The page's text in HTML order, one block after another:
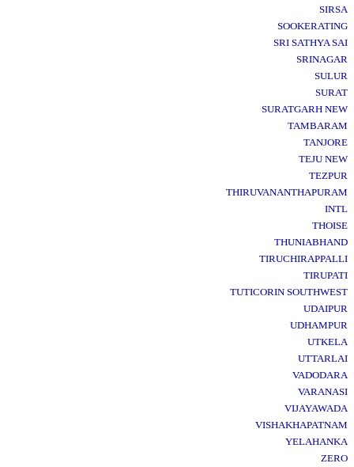
SIRSA
SOOKERATING
SRI SATHYA SAI
SRINAGAR
SULUR
SURAT
SURATGARH NEW
TAMBARAM
TANJORE
TEJU NEW
TEZPUR
THIRUVANANTHAPURAM
INTL
THOISE
THUNIABHAND
TIRUCHIRAPPALLI
TIRUPATI
TUTICORIN SOUTHWEST
UDAIPUR
UDHAMPUR
UTKELA
UTTARLAI
VADODARA
VARANASI
VIJAYAWADA
VISHAKHAPATNAM
YELAHANKA
ZERO